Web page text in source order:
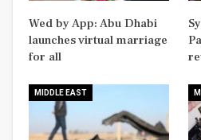
Wed by App: Abu Dhabi
launches virtual marriage
for all
MIDDLE EAST